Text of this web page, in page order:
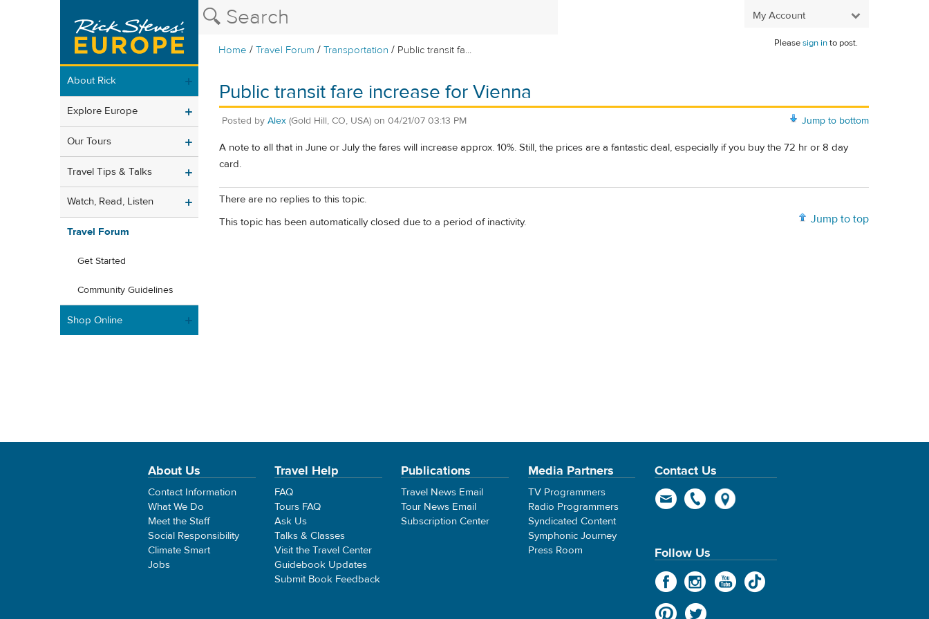
My Account
Home /Travel Forum /Transportation/ Public transit fa...
Pleasesign into post.
About Rick
Explore Europe
Our Tours
Travel Tips & Talks
Watch, Read, Listen
Travel Forum
Get Started
Community Guidelines
Shop Online
Public transit fare increase for Vienna
Jump to bottom
Posted by Alex (Gold Hill, CO, USA) on 04/21/07 03:13 PM
A note to all that in June or July the fares will increase approx. 10%. Still, the prices are a fantastic deal, especially if you buy the 72 hr or 8 day
card.
There are no replies to this topic.
Jump to top
This topic has been automatically closed due to a period of inactivity.
About Us
Contact Information
What We Do
Meet the Staff
Social Responsibility
Climate Smart
Jobs
Travel Help
FAQ
Tours FAQ
Ask Us
Talks & Classes
Visit the Travel Center
Guidebook Updates
Submit Book Feedback
Publications
Travel News Email
Tour News Email
Subscription Center
Media Partners
TV Programmers
Radio Programmers
Syndicated Content
Symphonic Journey
Press Room
Contact Us
Follow Us